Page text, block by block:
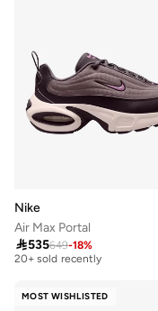
Nike
Air Max Portal
535649-18%
Free delivery
20+ sold recently
MOST WISHLISTED